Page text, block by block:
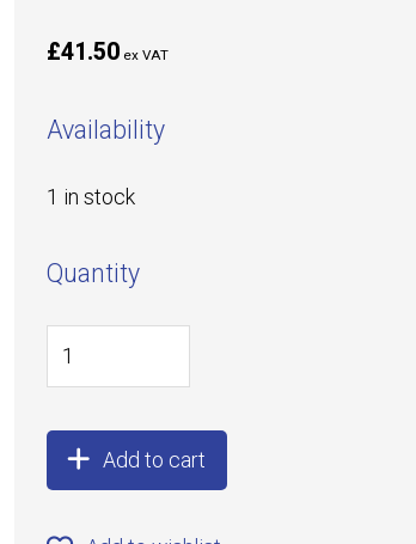
£41.50 ex VAT
Availability
1 in stock
Quantity
Add to cart